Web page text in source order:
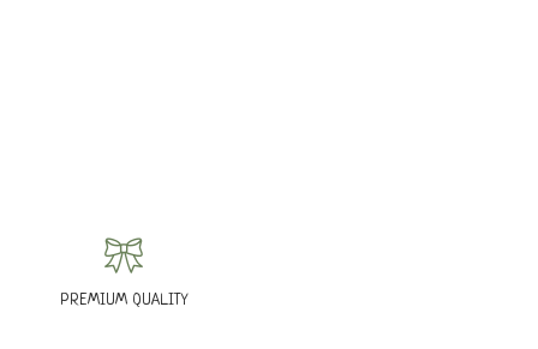
PREMIUM QUALITY